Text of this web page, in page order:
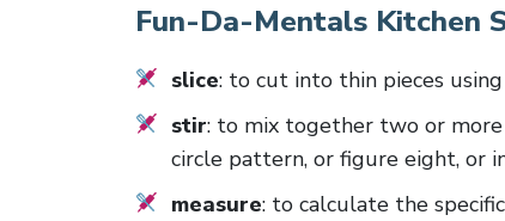
Fun-Da-Mentals Kitchen
slice: to cut into thin pieces
stir: to mix together two or
circle pattern, or figure eight, or
measure: to calculate the